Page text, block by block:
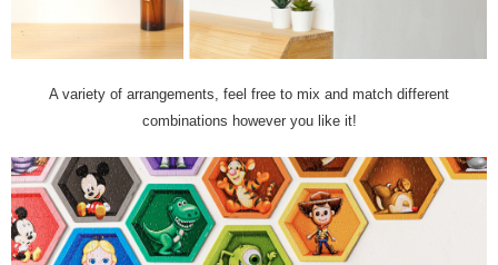
A variety of arrangements, feel free to mix and match different
combinations however you like it!